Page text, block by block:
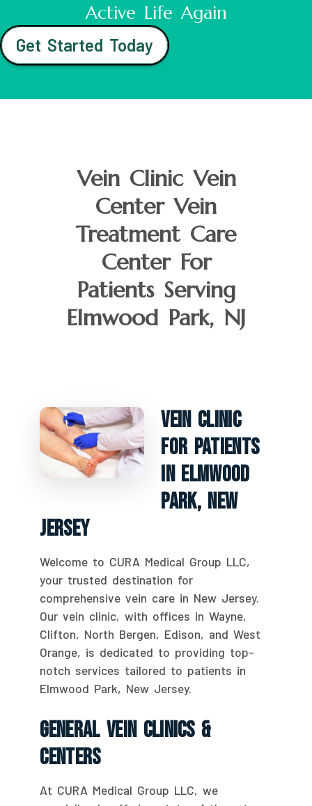
Active Life Again
Get Started Today
Vein Clinic Vein
Center Vein
Treatment Care
Center For
Patients Serving
Elmwood Park, NJ
Vein Clinic
For Patients
In Elmwood
Park, New
Jersey
Welcome to CURA Medical Group LLC,
your trusted destination for
comprehensive vein care in New Jersey.
Our vein clinic, with offices in Wayne,
Clifton, North Bergen, Edison, and West
Orange, is dedicated to providing top-
notch services tailored to patients in
Elmwood Park, New Jersey.
General Vein Clinics &
Centers
At CURA Medical Group LLC, we